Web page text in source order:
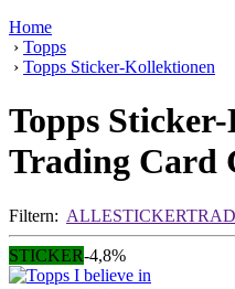
Home
› Topps
› Topps Sticker-Kollektionen
Topps
Trading Card
Filtern: ALLESTICKER
STICKER-4,8%